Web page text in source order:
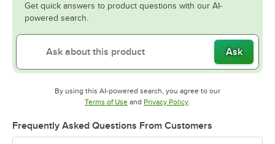
Get quick answers to product questions with our AI-
powered search.
Ask
By using this AI-powered search, you agree to our
Terms of UseOpens in new tab
and Privacy PolicyOpens in new tab
.
Frequently Asked Questions From Customers